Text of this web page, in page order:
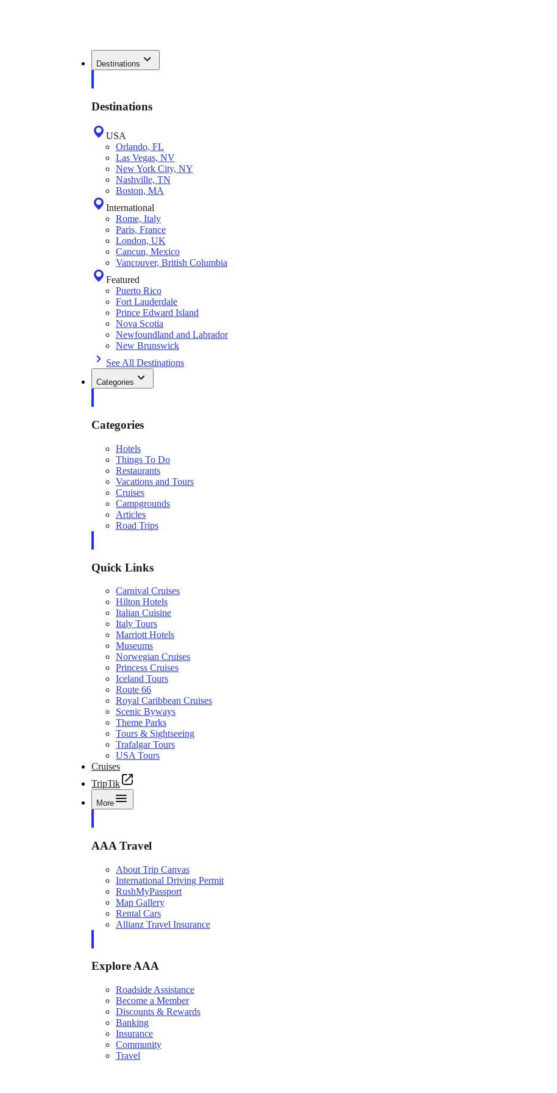
Destinations
Destinations
USA
Orlando, FL
Las Vegas, NV
New York City, NY
Nashville, TN
Boston, MA
International
Rome, Italy
Paris, France
London, UK
Cancun, Mexico
Vancouver, British Columbia
Featured
Puerto Rico
Fort Lauderdale
Prince Edward Island
Nova Scotia
Newfoundland and Labrador
New Brunswick
See All Destinations
Categories
Categories
Hotels
Things To Do
Restaurants
Vacations and Tours
Cruises
Campgrounds
Articles
Road Trips
Quick Links
Carnival Cruises
Hilton Hotels
Italian Cuisine
Italy Tours
Marriott Hotels
Museums
Norwegian Cruises
Princess Cruises
Iceland Tours
Route 66
Royal Caribbean Cruises
Scenic Byways
Theme Parks
Tours & Sightseeing
Trafalgar Tours
USA Tours
Cruises
TripTik
More
AAA Travel
About Trip Canvas
International Driving Permit
RushMyPassport
Map Gallery
Rental Cars
Allianz Travel Insurance
Explore AAA
Roadside Assistance
Become a Member
Discounts & Rewards
Banking
Insurance
Community
Travel